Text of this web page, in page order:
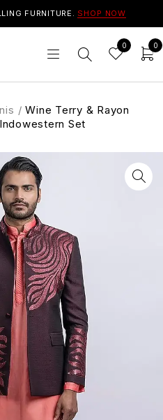
FURNITURE. SHOP NOW
0 0
/ Wine Terry & Rayon
Set